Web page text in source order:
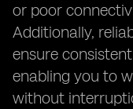
or poor
Additionally,
ensure
enabling you to
without